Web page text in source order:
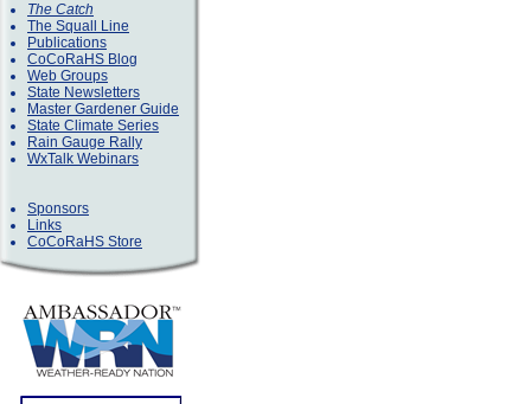
The Catch
The Squall Line
Publications
CoCoRaHS Blog
Web Groups
State Newsletters
Master Gardener Guide
State Climate Series
Rain Gauge Rally
WxTalk Webinars
Sponsors
Links
CoCoRaHS Store